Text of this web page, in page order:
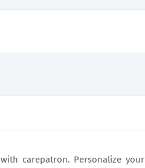
carepatron. Personalize your